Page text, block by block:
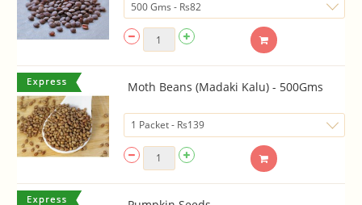
Moth Beans (Madaki Kalu) - 500Gms